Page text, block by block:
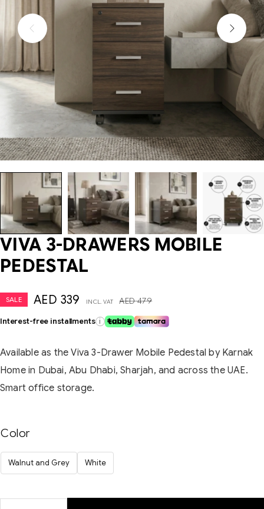
VIVA 3-DRAWERS MOBILE
PEDESTAL
SALE AED479
AED 339 INCL. VAT
Interest-free installments i
Available as the Viva 3-Drawer Mobile Pedestal by Karnak
Home in Dubai, Abu Dhabi, Sharjah, and across the UAE.
Smart office storage.
Color
Walnut and Grey White